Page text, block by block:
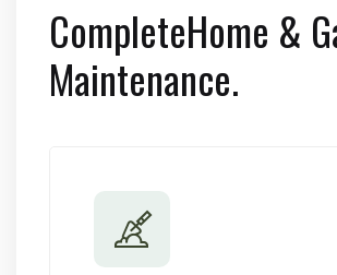
CompleteHome &
Maintenance.